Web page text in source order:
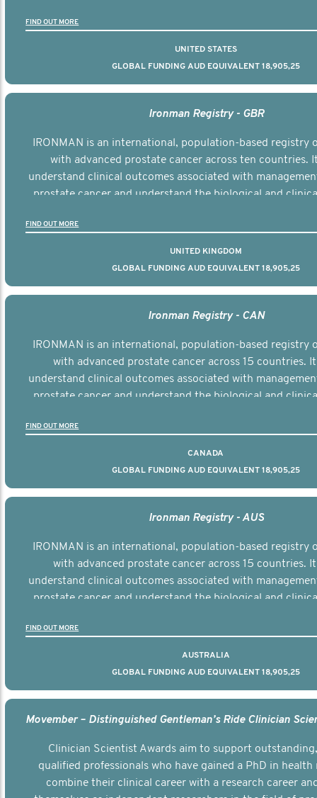
FIND OUT MORE
UNITED STATES
GLOBAL FUNDING AUD EQUIVALENT 18,905,25
Ironman Registry - GBR
IRONMAN is an international, population-based registry
with advanced prostate cancer across ten countries.
understand clinical outcomes associated with
prostate cancer and understand the biological and
FIND OUT MORE
UNITED KINGDOM
GLOBAL FUNDING AUD EQUIVALENT 18,905,25
Ironman Registry - CAN
IRONMAN is an international, population-based registry
with advanced prostate cancer across 15 countries.
understand clinical outcomes associated with
prostate cancer and understand the biological and
FIND OUT MORE
CANADA
GLOBAL FUNDING AUD EQUIVALENT 18,905,25
Ironman Registry - AUS
IRONMAN is an international, population-based registry
with advanced prostate cancer across 15 countries.
understand clinical outcomes associated with
prostate cancer and understand the biological and
FIND OUT MORE
AUSTRALIA
GLOBAL FUNDING AUD EQUIVALENT 18,905,25
Clinician Scientist Awards aim to support
qualified professionals who have gained a PhD in health
combine their clinical career with a research career